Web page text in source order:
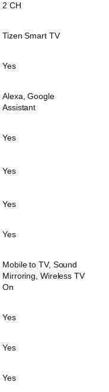
2 CH
Tizen Smart TV
Yes
Alexa, Google
Assistant
Yes
Yes
Yes
Yes
Mobile to TV, Sound
Mirroring, Wireless TV
On
Yes
Yes
Yes